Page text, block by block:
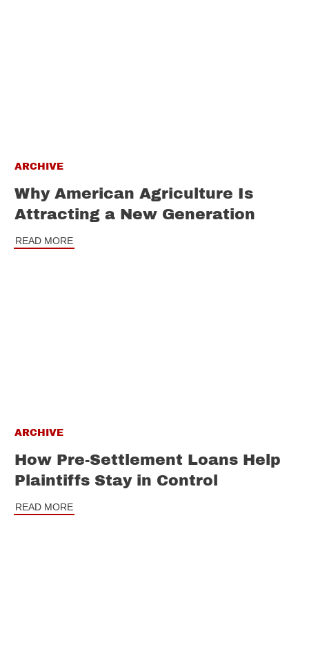
ARCHIVE
Why American Agriculture Is
Attracting a New Generation
READ MORE
ARCHIVE
How Pre-Settlement Loans Help
Plaintiffs Stay in Control
READ MORE